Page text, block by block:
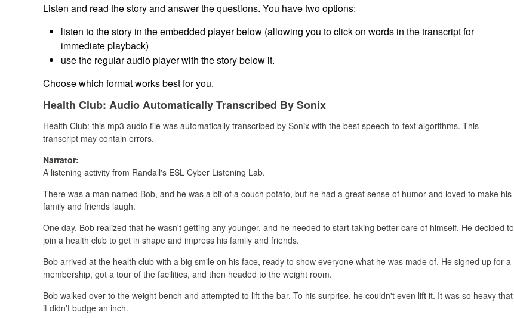
Listen and read the story and answer the questions. You have two options:
listen to the story in the embedded player below (allowing you to click on words in the transcript for
immediate playback)
use the regular audio player with the story below it.
Choose which format works best for you.
Health Club: Audio Automatically Transcribed By Sonix
Health Club: this mp3 audio file was automatically transcribed by Sonix with the best speech-to-text algorithms. This
transcript may contain errors.
Narrator:
A listening activity from Randall's ESL Cyber Listening Lab.
There was a man named Bob, and he was a bit of a couch potato, but he had a great sense of humor and loved to make his
family and friends laugh.
One day, Bob realized that he wasn't getting any younger, and he needed to start taking better care of himself. He decided to
join a health club to get in shape and impress his family and friends.
Bob arrived at the health club with a big smile on his face, ready to show everyone what he was made of. He signed up for a
membership, got a tour of the facilities, and then headed to the weight room.
Bob walked over to the weight bench and attempted to lift the bar. To his surprise, he couldn't even lift it. It was so heavy that
it didn't budge an inch.